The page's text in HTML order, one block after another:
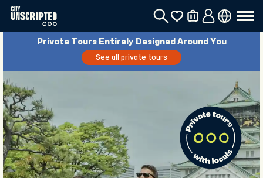
Private Tours Entirely Designed Around You
See all private tours